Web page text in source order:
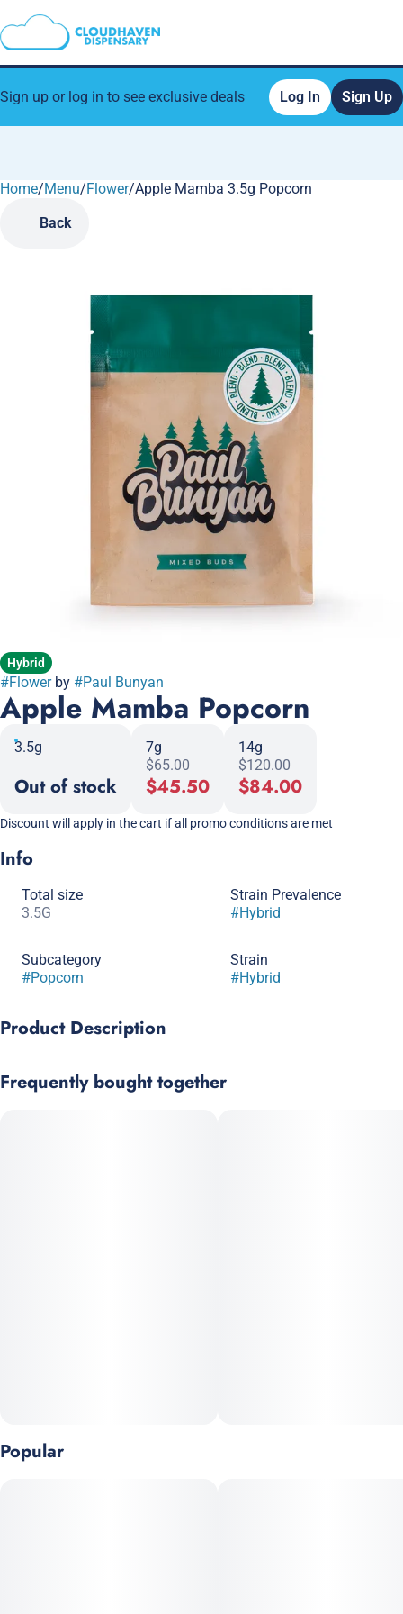
Sign up or log in to see exclusive deals Log In Sign Up
Home/Menu/Flower/Apple Mamba 3.5g Popcorn
Back
Hybrid
#Flowerby #Paul Bunyan
Apple Mamba Popcorn
3.5g
Out of stock
7g
$65.00
$45.50
14g
$120.00
$84.00
Discount will apply in the cart if all promo conditions are met
Info
Total size
3.5G
Strain Prevalence
#Hybrid
Subcategory
#Popcorn
Strain
#Hybrid
Product Description
Frequently bought together
Popular
0